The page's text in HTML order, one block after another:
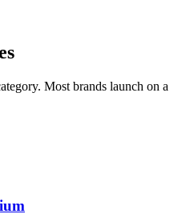
Most brands launch on a